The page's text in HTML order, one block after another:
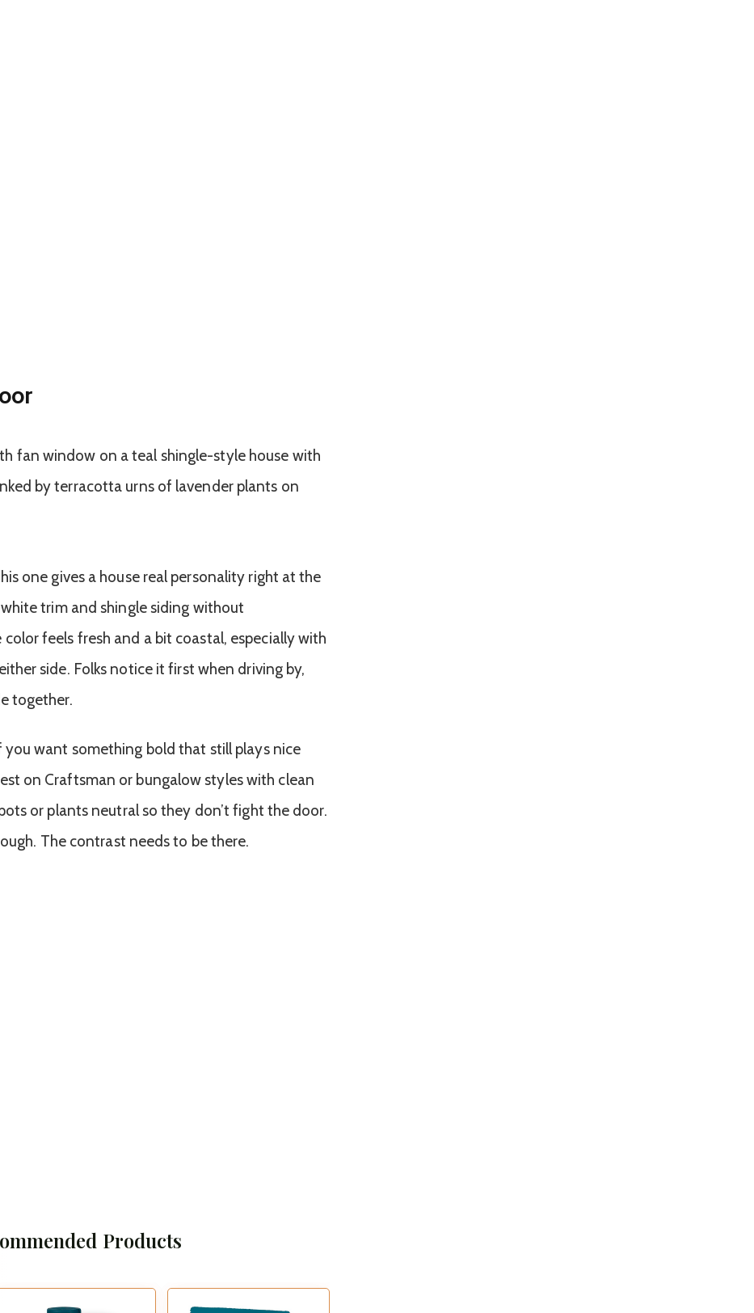
one gives a house real personality right at the
trim and shingle siding without
feels fresh and a bit coastal, especially with
side. Folks notice it first when driving by,
together.
you want something bold that still plays nice
on Craftsman or bungalow styles with clean
or plants neutral so they don’t fight the door.
The contrast needs to be there.
Products